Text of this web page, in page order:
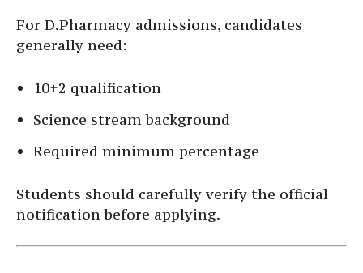
For D.Pharmacy admissions, candidates
generally need:
10+2 qualification
Science stream background
Required minimum percentage
Students should carefully verify the official
notification before applying.